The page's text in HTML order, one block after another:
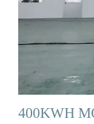
400KWH